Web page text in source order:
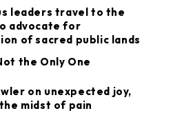
leaders travel to the
advocate for
of sacred public lands
the Only One
on unexpected joy,
midst of pain